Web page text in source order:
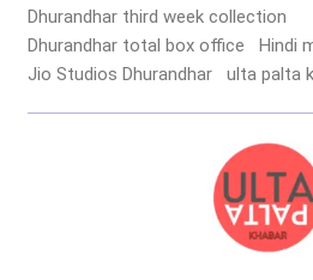
Dhurandhar third week collection
Dhurandhar total box office
Hindi
Jio Studios Dhurandhar
ulta palta